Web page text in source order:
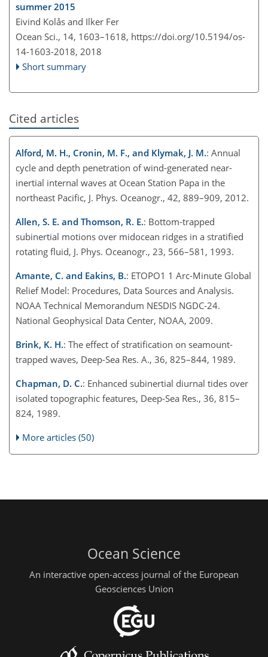
summer 2015
Eivind Kolås and Ilker Fer
Ocean Sci., 14, 1603–1618, https://doi.org/10.5194/os-
14-1603-2018, 2018
Short summary
Cited articles
Alford, M. H., Cronin, M. F., and Klymak, J. M.: Annual
cycle and depth penetration of wind-generated near-
inertial internal waves at Ocean Station Papa in the
northeast Pacific, J. Phys. Oceanogr., 42, 889–909, 2012.
Allen, S. E. and Thomson, R. E.: Bottom-trapped
subinertial motions over midocean ridges in a stratified
rotating fluid, J. Phys. Oceanogr., 23, 566–581, 1993.
Amante, C. and Eakins, B.: ETOPO1 1 Arc-Minute Global
Relief Model: Procedures, Data Sources and Analysis.
NOAA Technical Memorandum NESDIS NGDC-24.
National Geophysical Data Center, NOAA, 2009.
Brink, K. H.: The effect of stratification on seamount-
trapped waves, Deep-Sea Res. A., 36, 825–844, 1989.
Chapman, D. C.: Enhanced subinertial diurnal tides over
isolated topographic features, Deep-Sea Res., 36, 815–
824, 1989.
More articles (50)
Ocean Science
An interactive open-access journal of the European
Geosciences Union